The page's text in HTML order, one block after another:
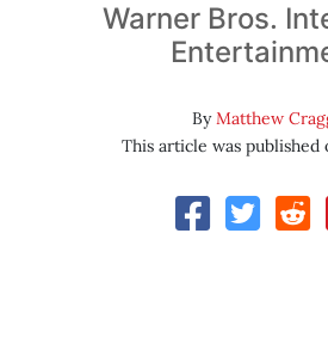
Warner Bros.
ByMatthew
This article was published